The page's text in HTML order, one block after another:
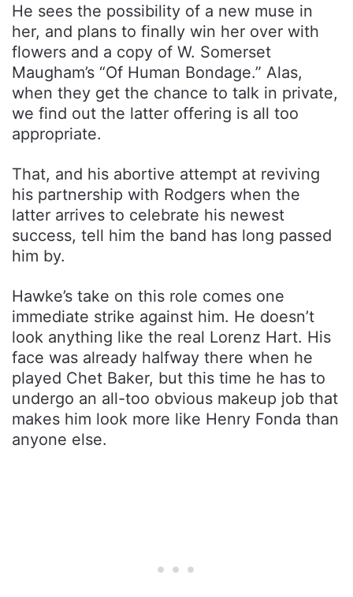
He sees the possibility of a new muse in
her, and plans to finally win her over with
flowers and a copy of W. Somerset
Maugham’s “Of Human Bondage.” Alas,
when they get the chance to talk in private,
we find out the latter offering is all too
appropriate.
That, and his abortive attempt at reviving
his partnership with Rodgers when the
latter arrives to celebrate his newest
success, tell him the band has long passed
him by.
Hawke’s take on this role comes one
immediate strike against him. He doesn’t
look anything like the real Lorenz Hart. His
face was already halfway there when he
played Chet Baker, but this time he has to
undergo an all-too obvious makeup job that
makes him look more like Henry Fonda than
anyone else.